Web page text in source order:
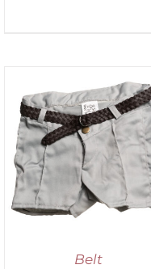
Belt
ADD TO CART
/
DETAILS